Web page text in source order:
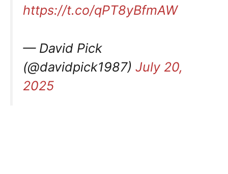
https://t.co/qPT8yBfmAW
— David Pick
(@davidpick1987) July 20,
2025